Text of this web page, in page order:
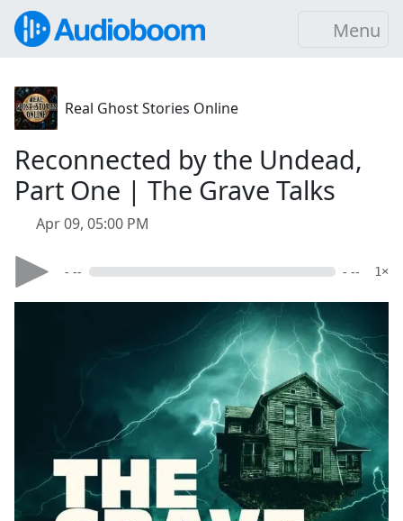
Menu
Real Ghost Stories Online
Reconnected by the Undead,
Part One | The Grave Talks
Apr 09, 05:00 PM
- -- - -- 1×